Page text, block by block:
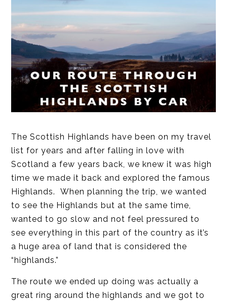
The Scottish Highlands have been on my travel
list for years and after falling in love with
Scotland a few years back, we knew it was high
time we made it back and explored the famous
Highlands. When planning the trip, we wanted
to see the Highlands but at the same time,
wanted to go slow and not feel pressured to
see everything in this part of the country as it’s
a huge area of land that is considered the
“highlands.”
The route we ended up doing was actually a
great ring around the highlands and we got to